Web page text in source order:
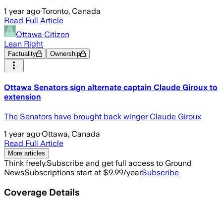
1 year ago·Toronto, Canada
Read Full Article
Ottawa Citizen
Lean Right
Factuality Ownership
Ottawa Senators sign alternate captain Claude Giroux to
extension
The Senators have brought back winger Claude Giroux
1 year ago·Ottawa, Canada
Read Full Article
More articles
Think freely.Subscribe and get full access to Ground
NewsSubscriptions start at $9.99/yearSubscribe
Coverage Details